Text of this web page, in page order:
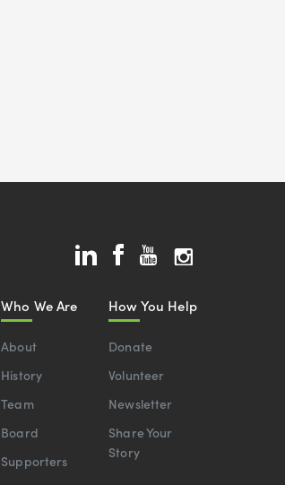
Who We Are
About
History
Team
Board
Supporters
How You Help
Donate
Volunteer
Newsletter
Share Your
Story